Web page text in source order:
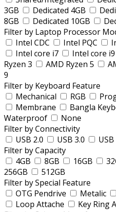
3GB
Dedicated 4GB
8GB
Dedicated 10GB
Filter by Laptop Processor
Intel CDC
Intel PQC
Intel core i7
Intel core i9
Ryzen 3
AMD Ryzen 5
9
Filter by Keyboard Feature
Mechanical
RGB
Membrane
Bangla
Waterproof
None
Filter by Connectivity
USB 2.0
USB 3.0 USB
Filter by Capacity
4GB
8GB 16GB
256GB
512GB
Filter by Special Feature
OTG Pendrive
Metalic
Loop Attache
Key Ring